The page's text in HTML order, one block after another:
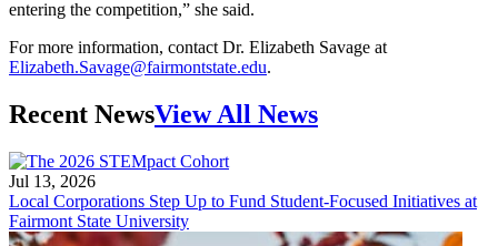
entering the competition,” she said.
For more information, contact Dr. Elizabeth Savage at
Elizabeth.Savage@fairmontstate.edu.
Recent NewsView All News
Jul 13, 2026
Local Corporations Step Up to Fund Student-Focused Initiatives at
Fairmont State University